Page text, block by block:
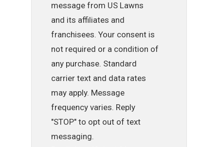
message from US Lawns
and its affiliates and
franchisees. Your consent is
not required or a condition of
any purchase. Standard
carrier text and data rates
may apply. Message
frequency varies. Reply
"STOP" to opt out of text
messaging.